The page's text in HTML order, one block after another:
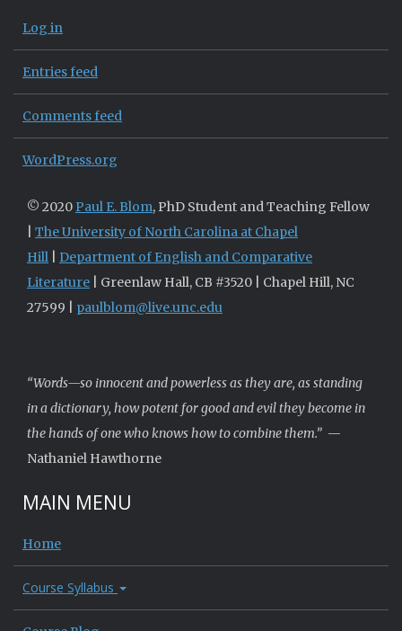
Log in
Entries feed
Comments feed
WordPress.org
© 2020 Paul E. Blom, PhD Student and Teaching Fellow
The University of North Carolina at Chapel
Hill
Department of English and Comparative
Literature | Greenlaw Hall, CB #3520 | Chapel Hill, NC
27599 | paulblom@live.unc.edu
“Words—so innocent and powerless as they are, as standing
in a dictionary, how potent for good and evil they become in
the hands of one who knows how to combine them.” —
Nathaniel Hawthorne
MAIN MENU
Home
Course Syllabus